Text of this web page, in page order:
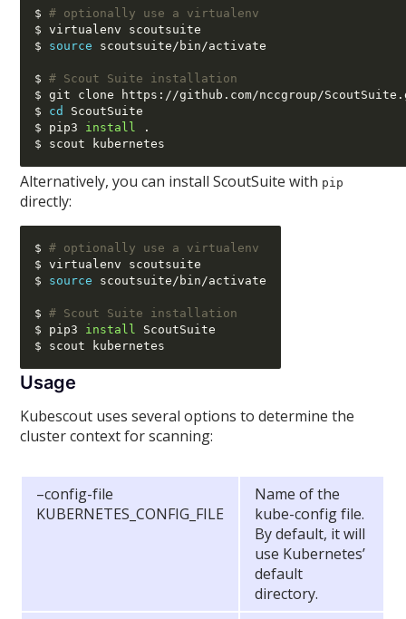
$ # optionally use a virtualenv
$ virtualenv scoutsuite
$ source scoutsuite/ bin/activate
$ # Scout Suite installation
$ git clone https ://github.com/nccgroup/
$ cd
ScoutSuite
$ pip3 install .
Alternatively, you can install ScoutSuite with pip
directly:
$ # optionally use a virtualenv
$ virtualenv scoutsuite
$ source scoutsuite/ bin/activate
$ # Scout Suite installation
$ pip3 install ScoutSuite
Usage
Kubescout uses several options to determine the
cluster context for scanning:
–config-file
KUBERNETES_CONFIG_FILE
Name of the
kube-config file.
By default, it will
use Kubernetes’
default
directory.